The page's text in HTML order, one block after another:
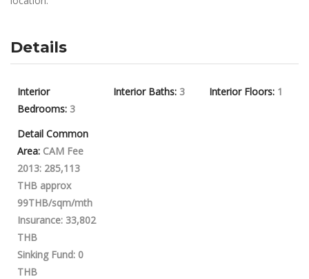
Details
Interior
Bedrooms: 3
Interior Baths: 3 Interior Floors: 1
Detail Common
Area: CAM Fee
2013: 285,113
THB approx
99THB/sqm/mth
Insurance: 33,802
THB
Sinking Fund: 0
THB